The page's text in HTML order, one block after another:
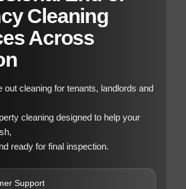
Cleaning
Across
out cleaning for tenants, landlords and
cleaning designed to help your
ready for final inspection.
Support